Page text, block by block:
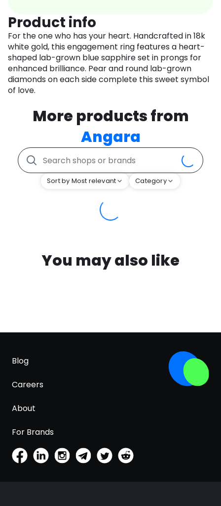
Product info
For the one who has your heart. Handcrafted in 18k
white gold, this engagement ring features a heart-
shaped lab-grown blue sapphire set in prongs for
enhanced brilliance. Pear and round lab-grown
diamonds on each side complete this sweet symbol
of love.
More products from
Angara
Sort by Most relevant Category
You may also like
Blog
Careers
About
For Brands